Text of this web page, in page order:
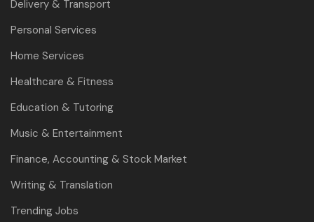
Delivery & Transport
Personal Services
Home Services
Healthcare & Fitness
Education & Tutoring
Music & Entertainment
Finance, Accounting & Stock Market
Writing & Translation
Trending Jobs